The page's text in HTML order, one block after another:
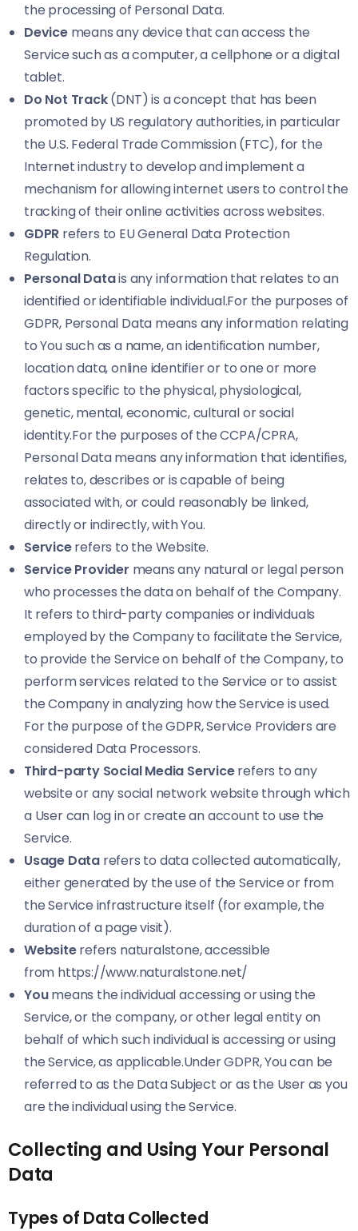
the processing of Personal Data.
Devicemeans any device that can access the
Service such as a computer, a cellphone or a digital
tablet.
Do Not Track(DNT) is a concept that has been
promoted by US regulatory authorities, in particular
the U.S. Federal Trade Commission (FTC), for the
Internet industry to develop and implement a
mechanism for allowing internet users to control the
tracking of their online activities across websites.
GDPR refers to EU General Data Protection
Regulation.
Personal Datais any information that relates to an
identified or identifiable individual.For the purposes of
GDPR, Personal Data means any information relating
to You such as a name, an identification number,
location data, online identifier or to one or more
factors specific to the physical, physiological,
genetic, mental, economic, cultural or social
identity.For the purposes of the CCPA/CPRA,
Personal Data means any information that identifies,
relates to, describes or is capable of being
associated with, or could reasonably be linked,
directly or indirectly, with You.
Servicerefers to the Website.
Service Provider means any natural or legal person
who processes the data on behalf of the Company.
It refers to third-party companies or individuals
employed by the Company to facilitate the Service,
to provide the Service on behalf of the Company, to
perform services related to the Service or to assist
the Company in analyzing how the Service is used.
For the purpose of the GDPR, Service Providers are
considered Data Processors.
Third-party Social Media Servicerefers to any
website or any social network website through which
a User can log in or create an account to use the
Service.
Usage Data refers to data collected automatically,
either generated by the use of the Service or from
the Service infrastructure itself (for example, the
duration of a page visit).
Websiterefers naturalstone, accessible
from https://www.naturalstone.net/
Youmeans the individual accessing or using the
Service, or the company, or other legal entity on
behalf of which such individual is accessing or using
the Service, as applicable.Under GDPR, You can be
referred to as the Data Subject or as the User as you
are the individual using the Service.
Collecting and Using Your Personal
Data
Types of Data Collected